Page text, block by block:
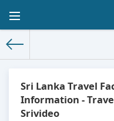
Sri Lanka Travel
Information -
Srivideo